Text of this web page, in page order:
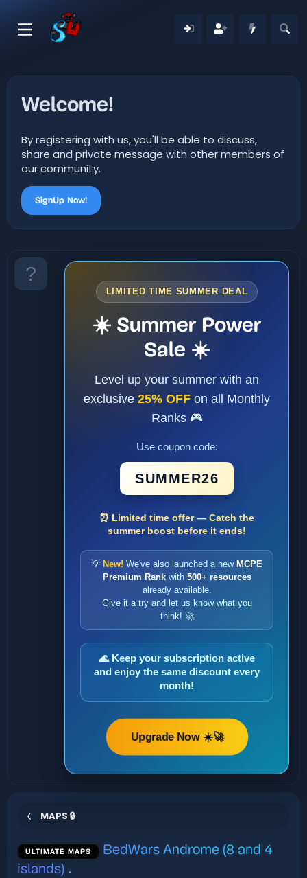
Welcome!
By registering with us, you'll be able to discuss,
share and private message with other members of
our community.
SignUp Now!
LIMITED TIME SUMMER DEAL
☀️ Summer Power
Sale ☀️
Level up your summer with an
exclusive 25% OFF on all Monthly
Ranks 🎮
Use coupon code:
SUMMER26
⏰ Limited time offer — Catch the
summer boost before it ends!
💡 New! We've also launched a new MCPE
Premium Rankwith 500+ resources
already available.
Give it a try and let us know what you
think! 🚀
🌊 Keep your subscription active
and enjoy the same discount every
month!
Upgrade Now ☀️🚀
MAPS 🔒
ULTIMATE MAPS
BedWars Androme (8 and 4
islands) .